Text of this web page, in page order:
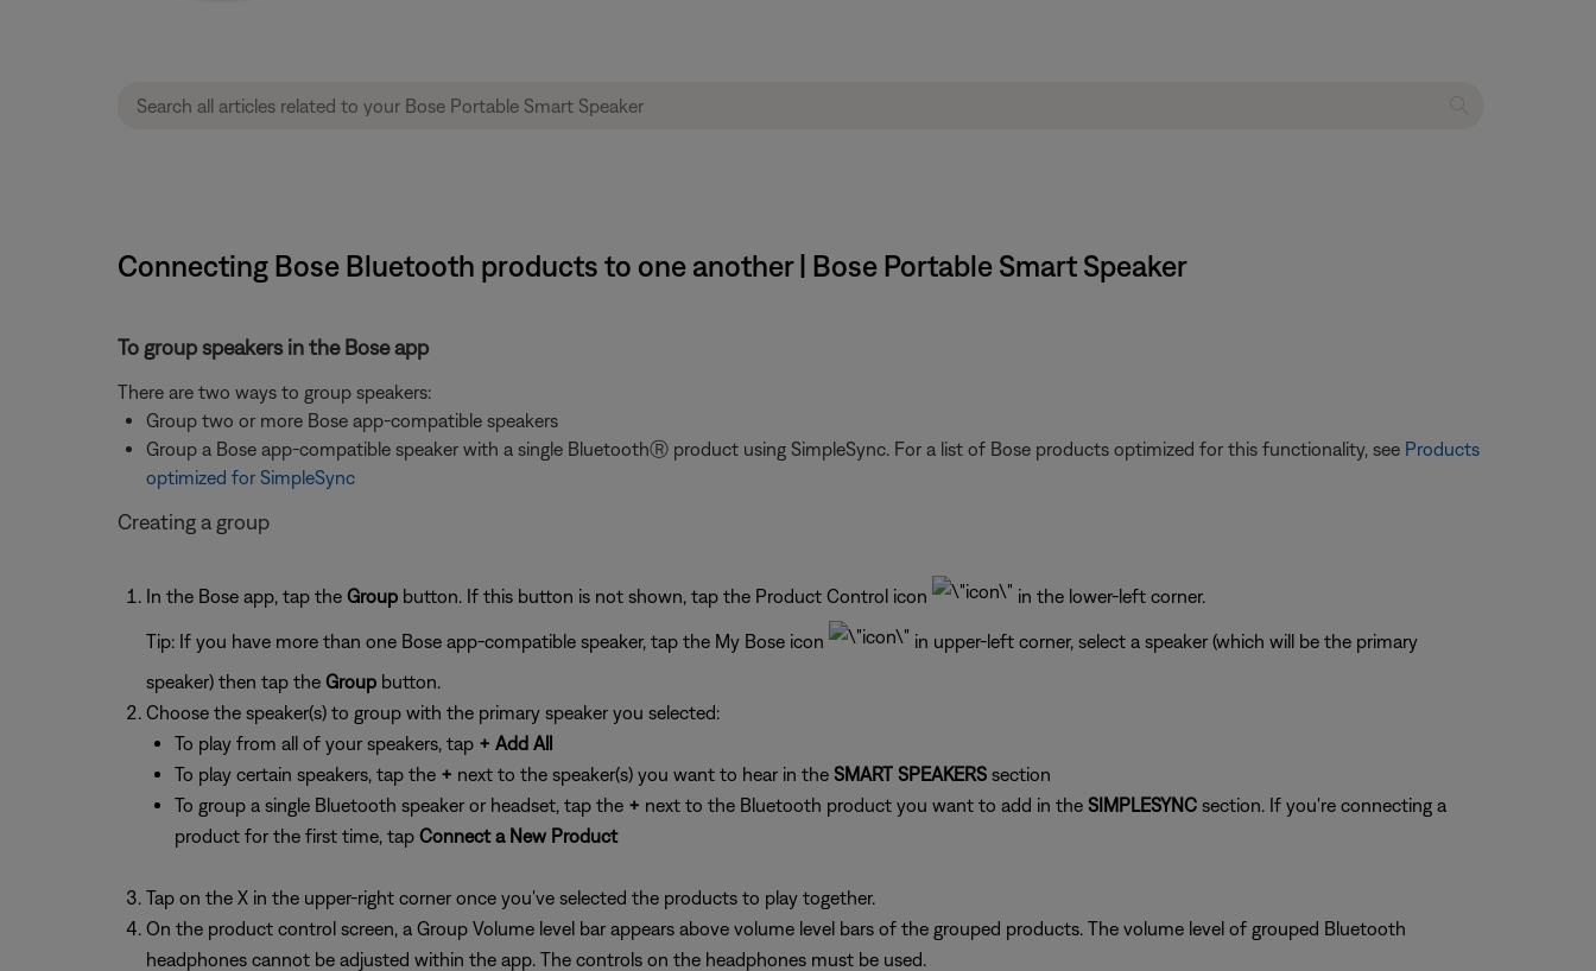
Connecting Bose Bluetooth products to one another | Bose Portable Smart Speaker
To group speakers in the Bose app
There are two ways to group speakers:
Group two or more Bose app-compatible speakers
Group a Bose app-compatible speaker with a single BluetoothⓇ product using SimpleSync. For a list of Bose products optimized for this functionality, see Products
optimized for SimpleSync
Creating a group
In the Bose app, tap the Groupbutton. If this button is not shown, tap the Product Control icon in the lower-left corner.
Tip: If you have more than one Bose app-compatible speaker, tap the My Bose icon
in upper-left corner, select a speaker (which will be the primary
speaker) then tap the Groupbutton.
Choose the speaker(s) to group with the primary speaker you selected:
To play from all of your speakers, tap + Add All
To play certain speakers, tap the + next to the speaker(s) you want to hear in the SMART SPEAKERSsection
To group a single Bluetooth speaker or headset, tap the + next to the Bluetooth product you want to add in the SIMPLESYNCsection. If you're connecting a
product for the first time, tap Connect a New Product
Tap on the X in the upper-right corner once you've selected the products to play together.
On the product control screen, a Group Volume level bar appears above volume level bars of the grouped products. The volume level of grouped Bluetooth
headphones cannot be adjusted within the app. The controls on the headphones must be used.